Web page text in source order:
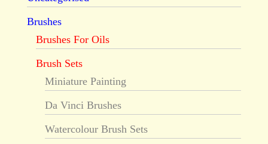
Brushes
Brushes For Oils
Brush Sets
Miniature Painting
Da Vinci Brushes
Watercolour Brush Sets